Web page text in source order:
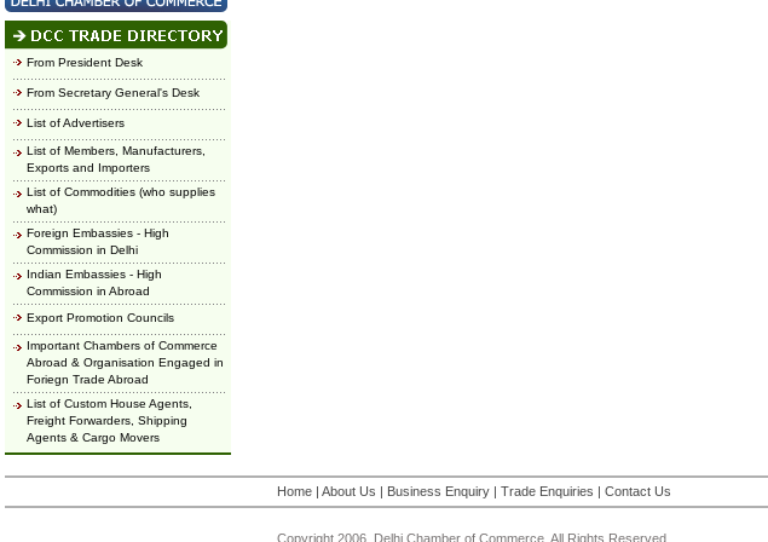
From President Desk
From Secretary General's Desk
List of Advertisers
List of Members, Manufacturers,
Exports and Importers
List of Commodities (who supplies
what)
Foreign Embassies - High
Commission in Delhi
Indian Embassies - High
Commission in Abroad
Export Promotion Councils
Important Chambers of Commerce
Abroad & Organisation Engaged in
Foriegn Trade Abroad
List of Custom House Agents,
Freight Forwarders, Shipping
Agents & Cargo Movers
Home| About Us | Business Enquiry| Trade Enquiries | Contact Us
Copyright 2006, Delhi Chamber of Commerce. All Rights Reserved.